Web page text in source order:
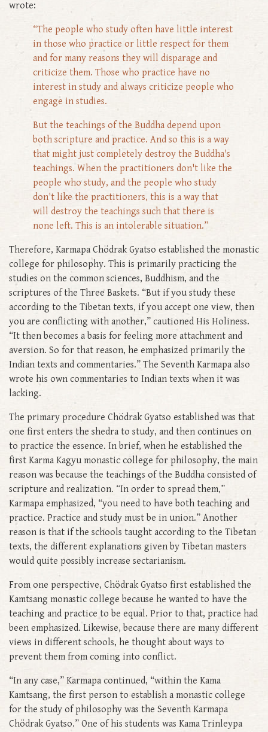
wrote:
“The people who study often have little interest
in those who practice or little respect for them
and for many reasons they will disparage and
criticize them. Those who practice have no
interest in study and always criticize people who
engage in studies.
But the teachings of the Buddha depend upon
both scripture and practice. And so this is a way
that might just completely destroy the Buddha's
teachings. When the practitioners don't like the
people who study, and the people who study
don't like the practitioners, this is a way that
will destroy the teachings such that there is
none left. This is an intolerable situation.”
Therefore, Karmapa Chödrak Gyatso established the monastic
college for philosophy. This is primarily practicing the
studies on the common sciences, Buddhism, and the
scriptures of the Three Baskets. “But if you study these
according to the Tibetan texts, if you accept one view, then
you are conflicting with another,” cautioned His Holiness.
“It then becomes a basis for feeling more attachment and
aversion. So for that reason, he emphasized primarily the
Indian texts and commentaries.” The Seventh Karmapa also
wrote his own commentaries to Indian texts when it was
lacking.
The primary procedure Chödrak Gyatso established was that
one first enters the shedra to study, and then continues on
to practice the essence. In brief, when he established the
first Karma Kagyu monastic college for philosophy, the main
reason was because the teachings of the Buddha consisted of
scripture and realization. “In order to spread them,”
Karmapa emphasized, “you need to have both teaching and
practice. Practice and study must be in union.” Another
reason is that if the schools taught according to the Tibetan
texts, the different explanations given by Tibetan masters
would quite possibly increase sectarianism.
From one perspective, Chödrak Gyatso first established the
Kamtsang monastic college because he wanted to have the
teaching and practice to be equal. Prior to that, practice had
been emphasized. Likewise, because there are many different
views in different schools, he thought about ways to
prevent them from coming into conflict.
“In any case,” Karmapa continued, “within the Kama
Kamtsang, the first person to establish a monastic college
for the study of philosophy was the Seventh Karmapa
Chödrak Gyatso.” One of his students was Kama Trinleypa